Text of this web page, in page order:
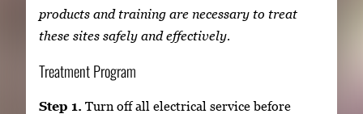
products and training are necessary to treat
these sites safely and effectively.
Treatment Program
Step 1. Turn off all electrical service before